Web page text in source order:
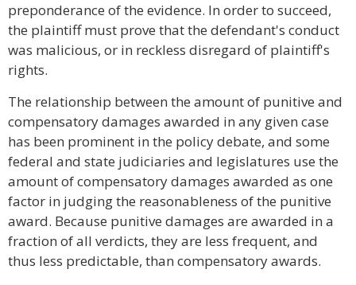
preponderance of the evidence. In order to succeed,
the plaintiff must prove that the defendant's conduct
was malicious, or in reckless disregard of plaintiff's
rights.
The relationship between the amount of punitive and
compensatory damages awarded in any given case
has been prominent in the policy debate, and some
federal and state judiciaries and legislatures use the
amount of compensatory damages awarded as one
factor in judging the reasonableness of the punitive
award. Because punitive damages are awarded in a
fraction of all verdicts, they are less frequent, and
thus less predictable, than compensatory awards.